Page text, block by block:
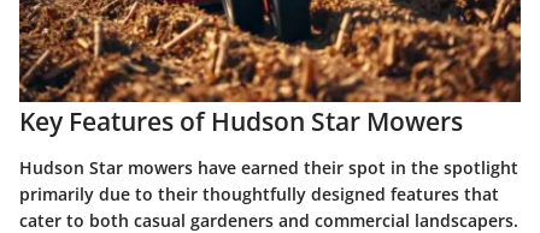
Key Features of Hudson Star Mowers
Hudson Star mowers have earned their spot in the spotlight
primarily due to their thoughtfully designed features that
cater to both casual gardeners and commercial landscapers.